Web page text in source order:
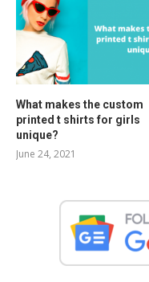
What makes the custom
printed t shirts for girls
unique?
June 24, 2021